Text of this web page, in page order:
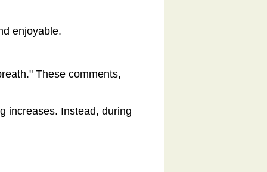
enjoyable.
These comments,
increases. Instead, during